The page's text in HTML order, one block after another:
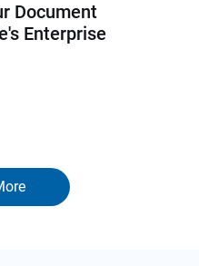
Document
Enterprise